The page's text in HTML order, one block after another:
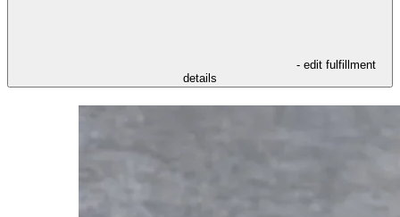
- edit fulfillment
details